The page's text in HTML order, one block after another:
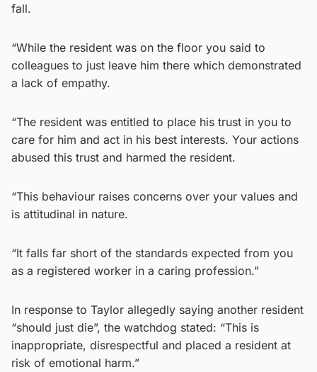
fall.
“While the resident was on the floor you said to
colleagues to just leave him there which demonstrated
a lack of empathy.
“The resident was entitled to place his trust in you to
care for him and act in his best interests. Your actions
abused this trust and harmed the resident.
“This behaviour raises concerns over your values and
is attitudinal in nature.
“It falls far short of the standards expected from you
as a registered worker in a caring profession.”
In response to Taylor allegedly saying another resident
“should just die”, the watchdog stated: “This is
inappropriate, disrespectful and placed a resident at
risk of emotional harm.”